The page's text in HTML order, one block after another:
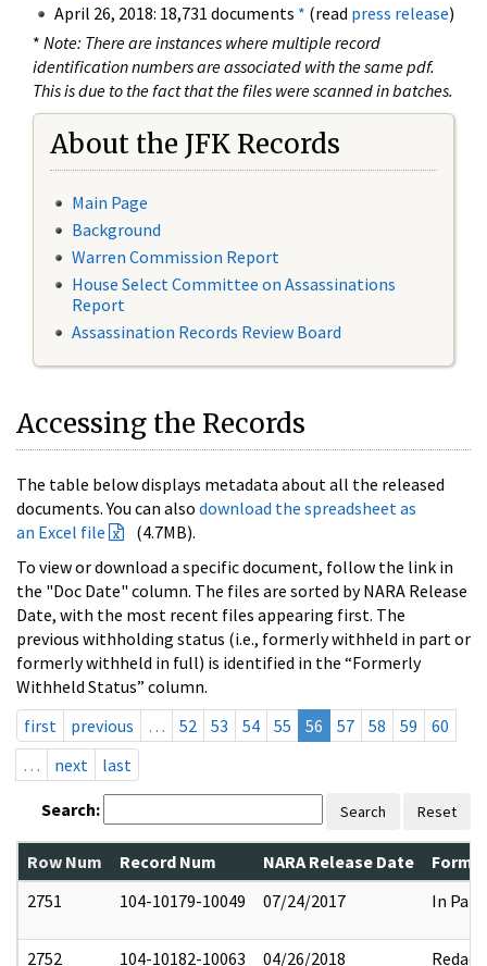
April 26, 2018: 18,731 documents * (read press release)
* Note: There are instances where multiple record
identification numbers are associated with the same pdf.
This is due to the fact that the files were scanned in batches.
About the JFK Records
Main Page
Background
Warren Commission Report
House Select Committee on Assassinations
Report
Assassination Records Review Board
Accessing the Records
The table below displays metadata about all the released
documents. You can also download the spreadsheet as
an Excel file
(4.7MB).
To view or download a specific document, follow the link in
the "Doc Date" column. The files are sorted by NARA Release
Date, with the most recent files appearing first. The
previous withholding status (i.e., formerly withheld in part or
formerly withheld in full) is identified in the “Formerly
Withheld Status” column.
first
previous … 52 53 54 55 56 57 58 59
60
…
next last
Search: Search Reset
Row Num Record Num NARA Release Date
2751
104-10179-10049 07/24/2017 In Part
2752 104-10182-10063 04/26/2018 Redact